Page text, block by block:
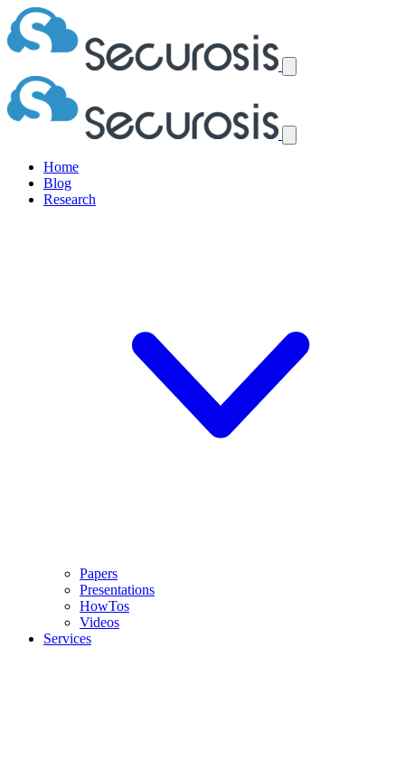
Home
Blog
Research
Papers
Presentations
HowTos
Videos
Services